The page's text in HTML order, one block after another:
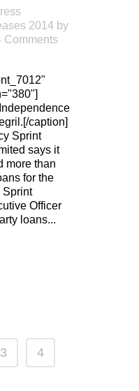
2014 by
Comments
caption]
Sprint
says it
more than
for the
Sprint
Officer
loans...
3 4